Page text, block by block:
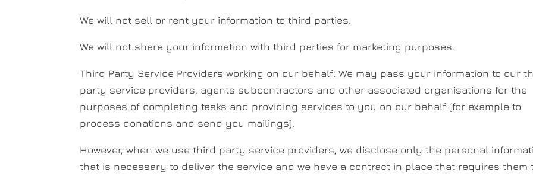
We will not sell or rent your information to third parties.
We will not share your information with third parties for marketing purposes.
Third Party Service Providers working on our behalf: We may pass your information to our
party service providers, agents subcontractors and other associated organisations for the
purposes of completing tasks and providing services to you on our behalf (for example to
process donations and send you mailings).
However, when we use third party service providers, we disclose only the personal
that is necessary to deliver the service and we have a contract in place that requires them